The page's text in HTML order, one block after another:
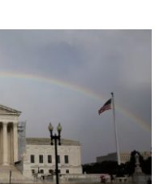
o
r
I
y